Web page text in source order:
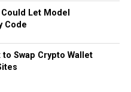
Let Model
Code
Swap Crypto Wallet